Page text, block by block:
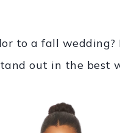
to a fall
out in the best